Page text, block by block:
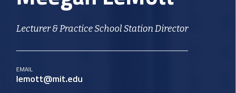
Lecturer & Practice School Station Director
EMAIL
lemott@mit.edu